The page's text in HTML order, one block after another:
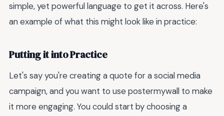
simple, yet powerful language to get it across. Here's
an example of what this might look like in practice:
Putting it into Practice
Let's say you're creating a quote for a social media
campaign, and you want to use postermywall to make
it more engaging. You could start by choosing a